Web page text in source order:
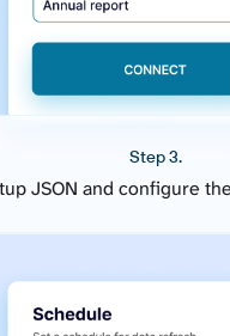
Step 3.
JSON and configure